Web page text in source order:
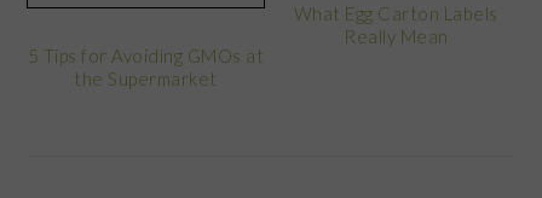
5 Tips for Avoiding GMOs at
the Supermarket
What Egg Carton Labels
Really Mean